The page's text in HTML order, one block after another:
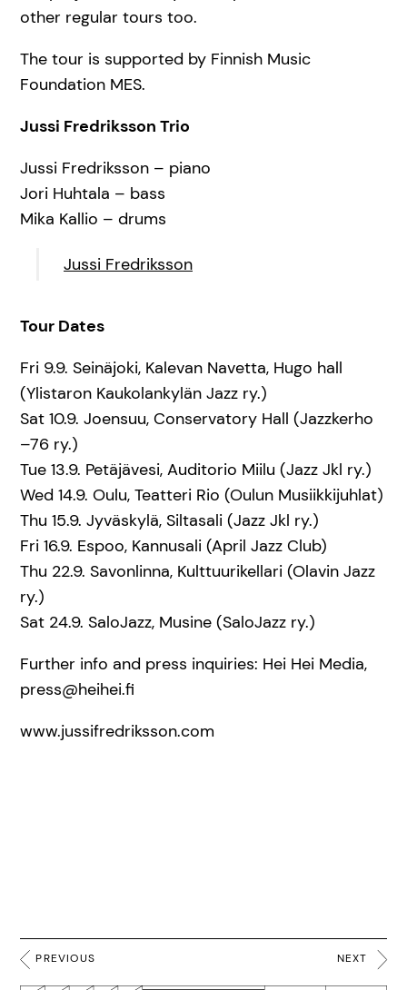
other regular tours too.
The tour is supported by Finnish Music
Foundation MES.
Jussi Fredriksson Trio
Jussi Fredriksson – piano
Jori Huhtala – bass
Mika Kallio – drums
Jussi Fredriksson
Tour Dates
Fri 9.9. Seinäjoki, Kalevan Navetta, Hugo hall
(Ylistaron Kaukolankylän Jazz ry.)
Sat 10.9. Joensuu, Conservatory Hall (Jazzkerho
–76 ry.)
Tue 13.9. Petäjävesi, Auditorio Miilu (Jazz Jkl ry.)
Wed 14.9. Oulu, Teatteri Rio (Oulun Musiikkijuhlat)
Thu 15.9. Jyväskylä, Siltasali (Jazz Jkl ry.)
Fri 16.9. Espoo, Kannusali (April Jazz Club)
Thu 22.9. Savonlinna, Kulttuurikellari (Olavin Jazz
ry.)
Sat 24.9. SaloJazz, Musine (SaloJazz ry.)
Further info and press inquiries: Hei Hei Media,
press@heihei.fi
www.jussifredriksson.com
PREVIOUS NEXT